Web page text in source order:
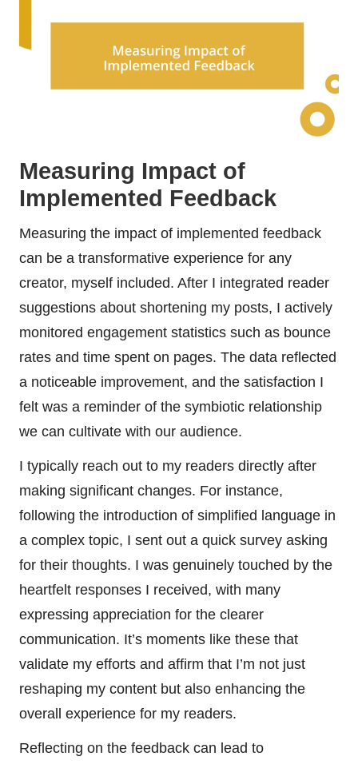
Measuring Impact of
Implemented Feedback
Measuring the impact of implemented feedback
can be a transformative experience for any
creator, myself included. After I integrated reader
suggestions about shortening my posts, I actively
monitored engagement statistics such as bounce
rates and time spent on pages. The data reflected
a noticeable improvement, and the satisfaction I
felt was a reminder of the symbiotic relationship
we can cultivate with our audience.
I typically reach out to my readers directly after
making significant changes. For instance,
following the introduction of simplified language in
a complex topic, I sent out a quick survey asking
for their thoughts. I was genuinely touched by the
heartfelt responses I received, with many
expressing appreciation for the clearer
communication. It’s moments like these that
validate my efforts and affirm that I’m not just
reshaping my content but also enhancing the
overall experience for my readers.
Reflecting on the feedback can lead to